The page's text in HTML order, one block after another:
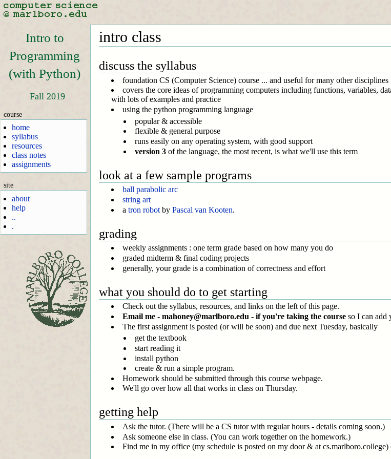
Intro to
Programming
(with Python)
Fall 2019
course
home
syllabus
resources
class notes
assignments
site
about
help
..
.
intro class
discuss the syllabus
foundation CS (Computer Science) course ... and useful for many other disciplines
covers the core ideas of programming computers including functions, variables,
with lots of examples and practice
using the python programming language
popular & accessible
flexible & general purpose
runs easily on any operating system, with good support
version 3 of the language, the most recent, is what we'll use this term
look at a few sample programs
ball parabolic arc
string art
a tron robot by Pascal van Kooten.
grading
weekly assignments : one term grade based on how many you do
graded midterm & final coding projects
generally, your grade is a combination of correctness and effort
what you should do to get starting
Check out the syllabus, resources, and links on the left of this page.
Email me - mahoney@marlboro.edu - if you're taking the course so I can add
The first assignment is posted (or will be soon) and due next Tuesday, basically
get the textbook
start reading it
install python
create & run a simple program.
Homework should be submitted through this course webpage.
We'll go over how all that works in class on Thursday.
getting help
Ask the tutor. (There will be a CS tutor with regular hours - details coming soon.)
Ask someone else in class. (You can work together on the homework.)
Find me in my office (my schedule is posted on my door & at